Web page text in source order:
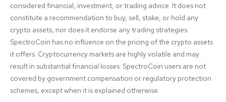
considered financial, investment, or trading advice. It does not
constitute a recommendation to buy, sell, stake, or hold any
crypto assets, nor does it endorse any trading strategies.
SpectroCoin has no influence on the pricing of the crypto assets
it offers. Cryptocurrency markets are highly volatile and may
result in substantial financial losses. SpectroCoin users are not
covered by government compensation or regulatory protection
schemes, except when it is explained otherwise.